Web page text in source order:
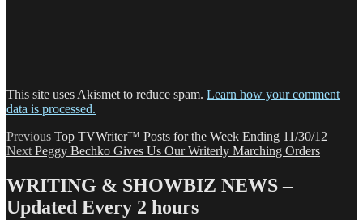
This site uses Akismet to reduce spam. Learn how your comment
data is processed.
Post
navigation
Previous Previous
post:
Top TVWriter™ Posts for the Week Ending 11/30/12
Next Next
Peggy Bechko Gives Us Our Writerly Marching Orders
WRITING & SHOWBIZ NEWS –
Updated Every 2 hours